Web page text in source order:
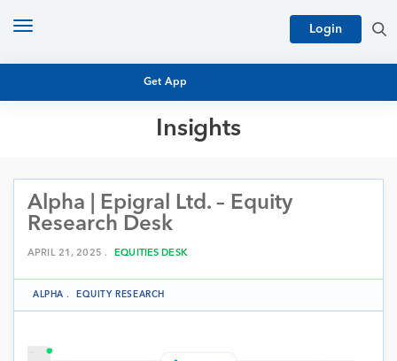
Get App
Login
Toggle
Insights
MUTUAL FUND RESEARCH
EQUITY RESEARCH
NFO
PERSONAL FINANCE
MARKET INSIGHTS
ARCHIVES
Alpha | Epigral Ltd. – Equity
Research Desk
APRIL 21, 2025 . EQUITIES DESK
ALPHA . EQUITY RESEARCH